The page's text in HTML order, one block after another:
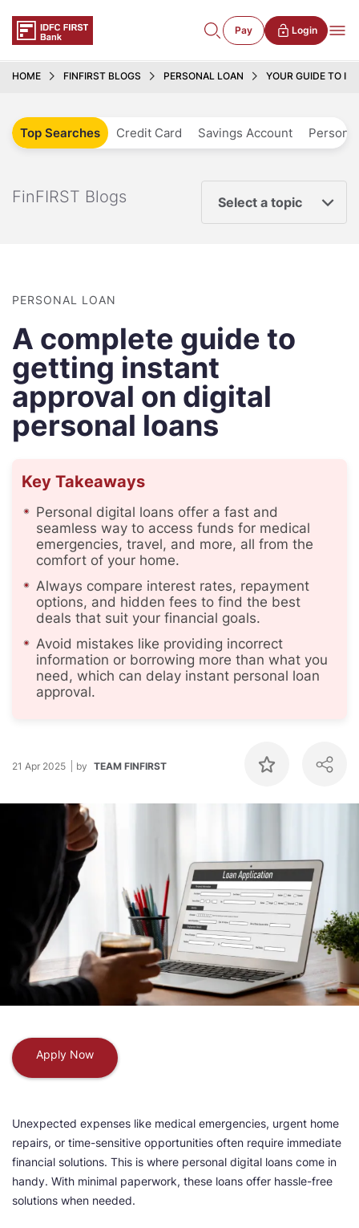
Pay Login
HOME FINFIRST BLOGS PERSONAL LOAN YOUR GUIDE TO
Top Searches Credit Card Savings Account
FinFIRST Blogs Select a topic
PERSONAL LOAN
A complete guide to
getting instant
approval on digital
personal loans
Key Takeaways
Personal digital loans offer a fast and
seamless way to access funds for medical
emergencies, travel, and more, all from the
comfort of your home.
Always compare interest rates, repayment
options, and hidden fees to find the best
deals that suit your financial goals.
Avoid mistakes like providing incorrect
information or borrowing more than what you
need, which can delay instant personal loan
approval.
21 Apr 2025 by TEAM FINFIRST
Apply Now
Unexpected expenses like medical emergencies, urgent home
repairs, or time-sensitive opportunities often require immediate
financial solutions. This is where personal digital loans come in
handy. With minimal paperwork, these loans offer hassle-free
solutions when needed.